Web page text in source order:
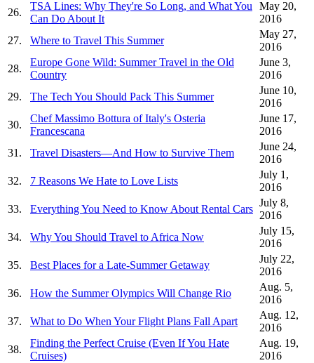
26.
TSA Lines: Why They're So Long, and What You
Can Do About It
May 20,
2016
27.
Where to Travel This Summer
May 27,
2016
28.
Europe Gone Wild: Summer Travel in the Old
Country
June 3,
2016
29.
The Tech You Should Pack This Summer
June 10,
2016
30.
Chef Massimo Bottura of Italy's Osteria
Francescana
June 17,
2016
31.
Travel Disasters—And How to Survive Them
June 24,
2016
32.
7 Reasons We Hate to Love Lists
July 1,
2016
33.
Everything You Need to Know About Rental Cars
July 8,
2016
34.
Why You Should Travel to Africa Now
July 15,
2016
35.
Best Places for a Late-Summer Getaway
July 22,
2016
36.
How the Summer Olympics Will Change Rio
Aug. 5,
2016
37.
What to Do When Your Flight Plans Fall Apart
Aug. 12,
2016
38.
Finding the Perfect Cruise (Even If You Hate
Cruises)
Aug. 19,
2016